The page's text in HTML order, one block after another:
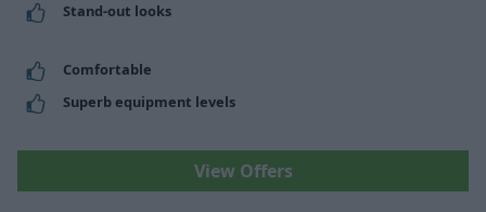
Stand-out looks
Comfortable
Superb equipment levels
View Offers